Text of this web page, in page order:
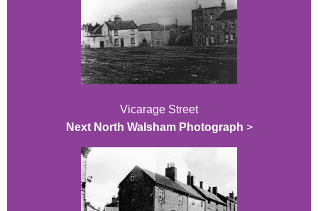
Vicarage Street
Next North Walsham Photograph >